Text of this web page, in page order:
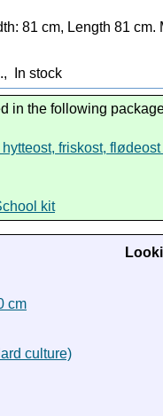
81 cm, Length 81 cm.
In stock
in the following
friskost,
kit
cm
culture)